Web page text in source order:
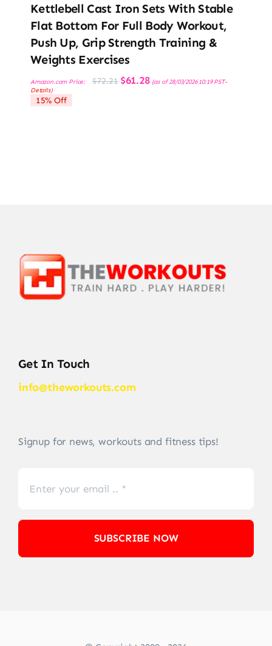
Kettlebell Cast Iron Sets With Stable
Flat Bottom For Full Body Workout,
Push Up, Grip Strength Training &
Weights Exercises
Amazon.com Price: $72.21 Original
price
$61.28Current
price
(as of 28/03/2026 10:19 PST-
Details)
15% Off
Get In Touch
info@theworkouts.com
Signup for news, workouts and fitness tips!
SUBSCRIBE NOW